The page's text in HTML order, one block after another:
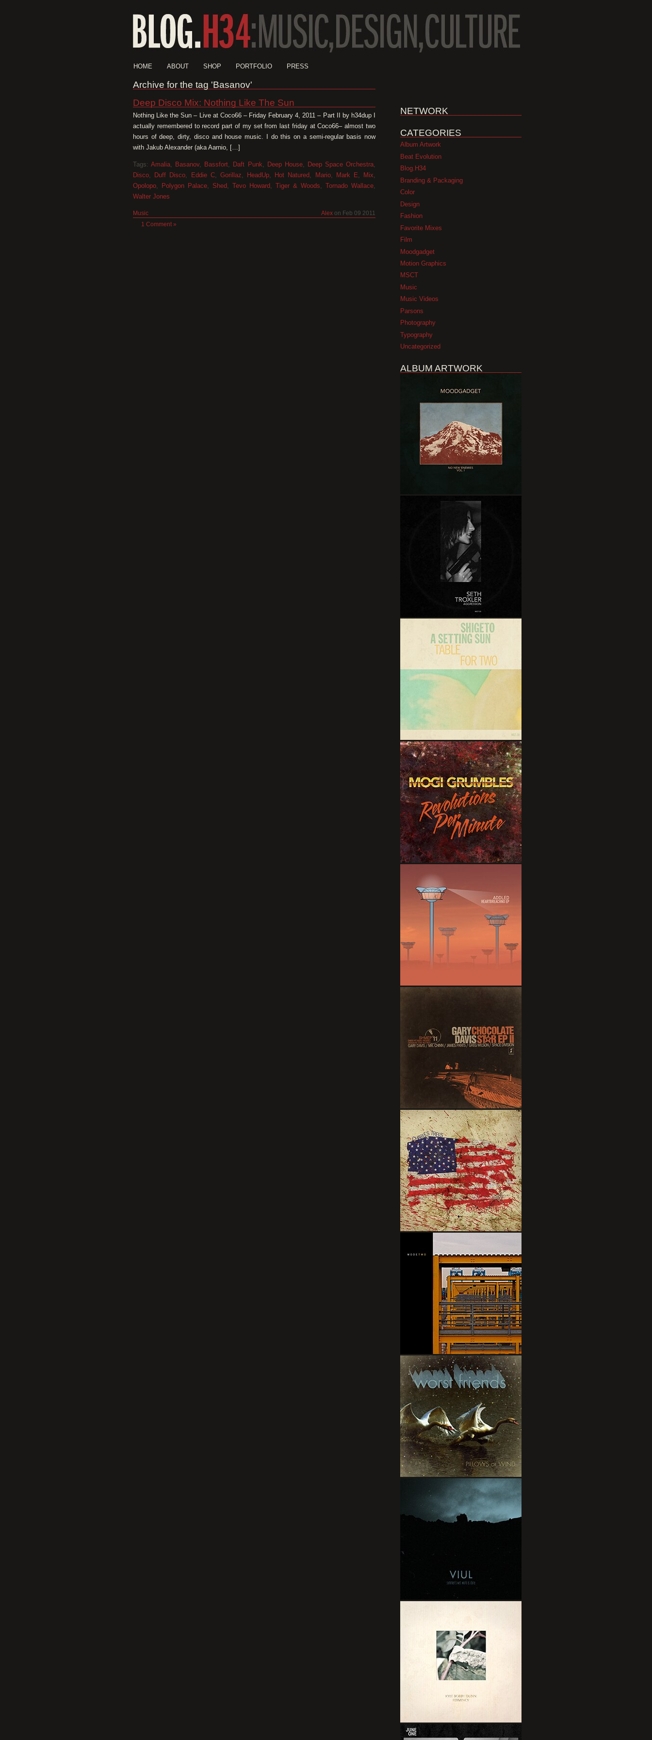
HOME ABOUT SHOP PORTFOLIO PRESS
Archive for the tag 'Basanov'
Deep Disco Mix: Nothing Like The Sun
Nothing Like the Sun – Live at Coco66 – Friday February 4, 2011 – Part II by h34dup I
actually remembered to record part of my set from last friday at Coco66– almost two
hours of deep, dirty, disco and house music. I do this on a semi-regular basis now
with Jakub Alexander (aka Aarnio, […]
Tags:Amalia, Basanov, Bassfort, Daft Punk, Deep House, Deep Space Orchestra,
Disco, Duff Disco, Eddie C, Gorillaz, HeadUp, Hot Natured, Mario, Mark E, Mix,
Opolopo, Polygon Palace, Shed, Tevo Howard, Tiger & Woods, Tornado Wallace,
Walter Jones
Music Alex on Feb 09 2011
1 Comment »
NETWORK
CATEGORIES
Album Artwork
Beat Evolution
Blog.H34
Branding & Packaging
Color
Design
Fashion
Favorite Mixes
Film
Moodgadget
Motion Graphics
MSCT
Music
Music Videos
Parsons
Photography
Typography
Uncategorized
ALBUM ARTWORK